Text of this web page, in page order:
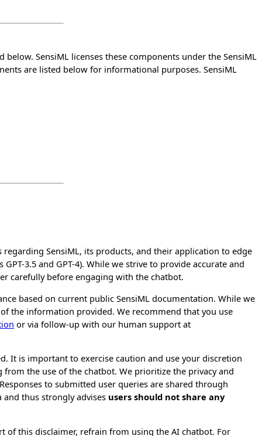
SensiML licenses these components under the SensiML
are listed below for informational purposes. SensiML
SensiML, its products, and their application to edge
3.5 and GPT-4). While we strive to provide accurate and
carefully before engaging with the chatbot.
based on current public SensiML documentation. While we
the information provided. We recommend that you use
or via follow-up with our human support at
It is important to exercise caution and use your discretion
the use of the chatbot. We prioritize the privacy and
to submitted user queries are shared through
and thus strongly advises users should not share any
of this disclaimer, refrain from using the AI chatbot. For